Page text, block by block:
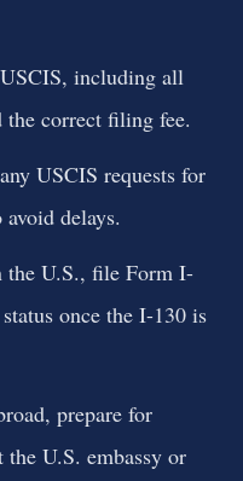
including all
the correct filing fee.
USCIS requests for
delays.
U.S., file Form I-
once the I-130 is
prepare for
the U.S. embassy or